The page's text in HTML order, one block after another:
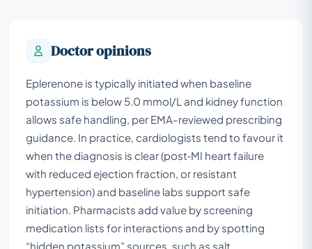
Doctor opinions
Eplerenone is typically initiated when baseline
potassium is below 5.0 mmol/L and kidney function
allows safe handling, per EMA-reviewed prescribing
guidance. In practice, cardiologists tend to favour it
when the diagnosis is clear (post‑MI heart failure
with reduced ejection fraction, or resistant
hypertension) and baseline labs support safe
initiation. Pharmacists add value by screening
medication lists for interactions and by spotting
“hidden potassium” sources, such as salt